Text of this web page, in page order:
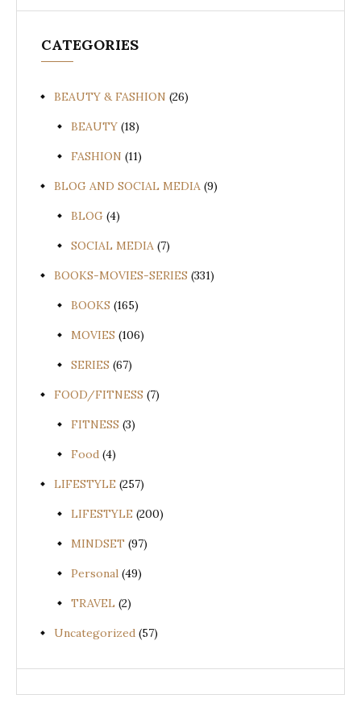
CATEGORIES
BEAUTY & FASHION (26)
BEAUTY (18)
FASHION (11)
BLOG AND SOCIAL MEDIA (9)
BLOG (4)
SOCIAL MEDIA (7)
BOOKS-MOVIES-SERIES (331)
BOOKS (165)
MOVIES (106)
SERIES (67)
FOOD/FITNESS (7)
FITNESS (3)
Food (4)
LIFESTYLE (257)
LIFESTYLE (200)
MINDSET (97)
Personal (49)
TRAVEL (2)
Uncategorized (57)